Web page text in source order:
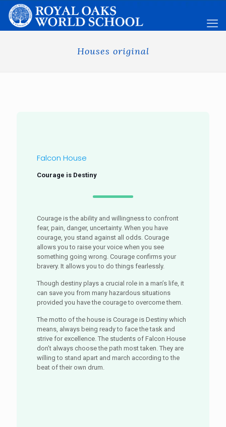
Houses original
Falcon House
Courage is Destiny
Courage is the ability and willingness to confront
fear, pain, danger, uncertainty. When you have
courage, you stand against all odds. Courage
allows you to raise your voice when you see
something going wrong. Courage confirms your
bravery. It allows you to do things fearlessly.
Though destiny plays a crucial role in a man’s life, it
can save you from many hazardous situations
provided you have the courage to overcome them.
The motto of the house is Courage is Destiny which
means, always being ready to face the task and
strive for excellence. The students of Falcon House
don’t always choose the path most taken. They are
willing to stand apart and march according to the
beat of their own drum.